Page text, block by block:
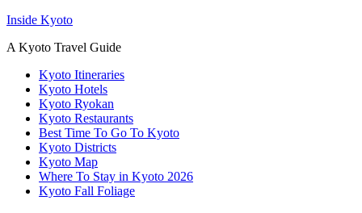
Inside Kyoto
A Kyoto Travel Guide
Kyoto Itineraries
Kyoto Hotels
Kyoto Ryokan
Kyoto Restaurants
Best Time To Go To Kyoto
Kyoto Districts
Kyoto Map
Where To Stay in Kyoto 2026
Kyoto Fall Foliage